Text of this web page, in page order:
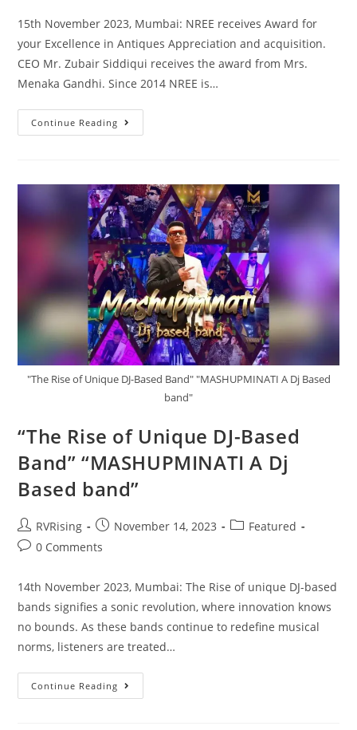
15th November 2023, Mumbai: NREE receives Award for
your Excellence in Antiques Appreciation and acquisition.
CEO Mr. Zubair Siddiqui receives the award from Mrs.
Menaka Gandhi. Since 2014 NREE is…
Continue Reading
"The Rise of Unique DJ-Based Band" "MASHUPMINATI A Dj Based
band"
“The Rise of Unique DJ-Based
Band” “MASHUPMINATI A Dj
Based band”
RVRising November 14, 2023
Featured
0 Comments
14th November 2023, Mumbai: The Rise of unique DJ-based
bands signifies a sonic revolution, where innovation knows
no bounds. As these bands continue to redefine musical
norms, listeners are treated…
Continue Reading